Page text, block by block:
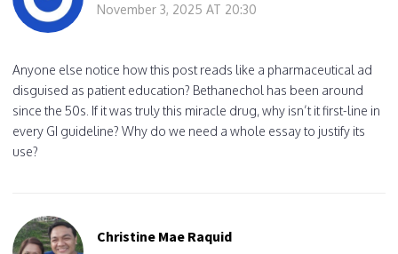
November 3, 2025 AT 20:30
Anyone else notice how this post reads like a pharmaceutical ad
disguised as patient education? Bethanechol has been around
since the 50s. If it was truly this miracle drug, why isn’t it first-line in
every GI guideline? Why do we need a whole essay to justify its
use?
Christine Mae Raquid